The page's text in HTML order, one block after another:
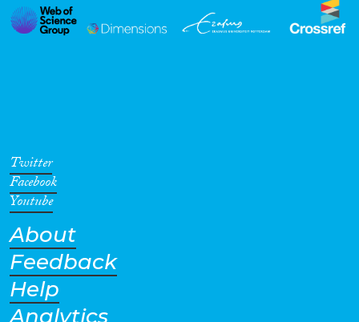
Geographies
Twitter
Facebook
Youtube
About
Feedback
Help
Analytics